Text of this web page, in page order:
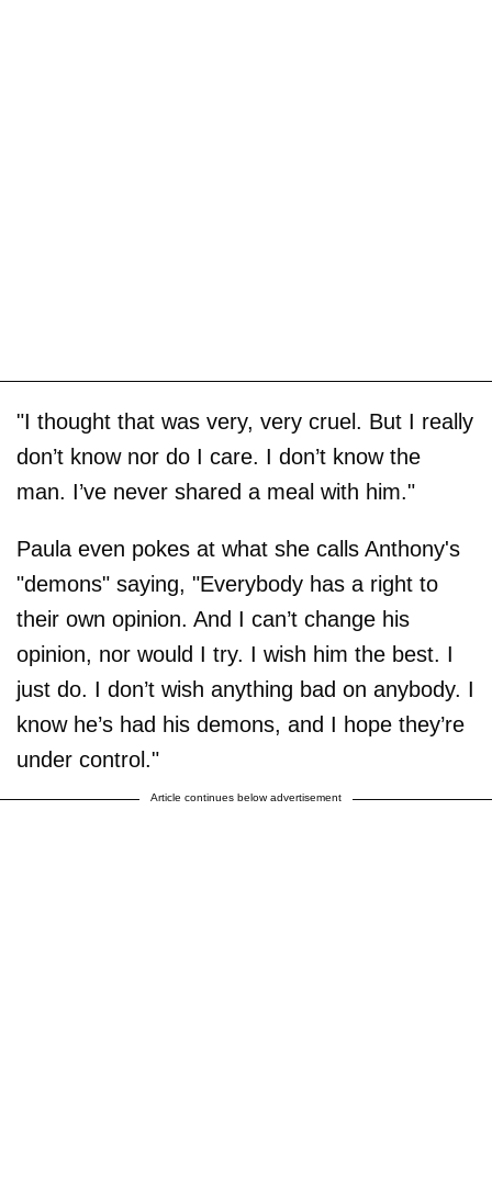
"I thought that was very, very cruel. But I really
don’t know nor do I care. I don’t know the
man. I’ve never shared a meal with him."
Paula even pokes at what she calls Anthony's
"demons" saying, "Everybody has a right to
their own opinion. And I can’t change his
opinion, nor would I try. I wish him the best. I
just do. I don’t wish anything bad on anybody. I
know he’s had his demons, and I hope they’re
under control."
Article continues below advertisement